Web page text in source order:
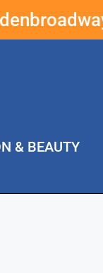
& BEAUTY